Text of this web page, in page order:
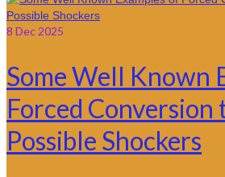
8 Dec 2025
Some Well Known
Forced Conversion
Possible Shockers